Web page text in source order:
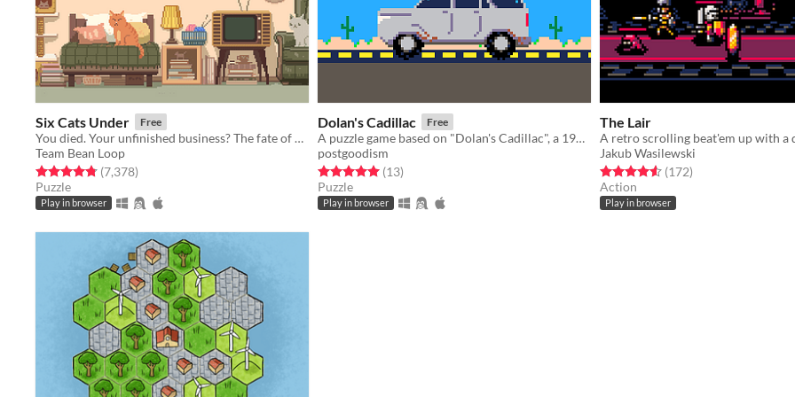
Six Cats Under Free
You died. Your unfinished business? The fate of your many cats!
Team Bean Loop
Rated 4.8 out of 5 stars
(7,378total ratings
)
Puzzle
Play in browser
Dolan's Cadillac Free
A puzzle game based on "Dolan's Cadillac", a 1985 novella by Stephen King
postgoodism
Rated 5.0 out of 5 stars
(13total ratings
)
Puzzle
Play in browser
The Lair
Jakub Wasilewski
Rated 4.6 out of 5 stars
(172total ratings
)
Action
Play in browser